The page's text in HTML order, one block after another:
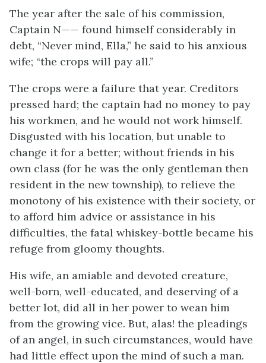
The year after the sale of his commission,
Captain N—— found himself considerably in
debt, “Never mind, Ella,” he said to his anxious
wife; “the crops will pay all.”
The crops were a failure that year. Creditors
pressed hard; the captain had no money to pay
his workmen, and he would not work himself.
Disgusted with his location, but unable to
change it for a better; without friends in his
own class (for he was the only gentleman then
resident in the new township), to relieve the
monotony of his existence with their society, or
to afford him advice or assistance in his
difficulties, the fatal whiskey-bottle became his
refuge from gloomy thoughts.
His wife, an amiable and devoted creature,
well-born, well-educated, and deserving of a
better lot, did all in her power to wean him
from the growing vice. But, alas! the pleadings
of an angel, in such circumstances, would have
had little effect upon the mind of such a man.